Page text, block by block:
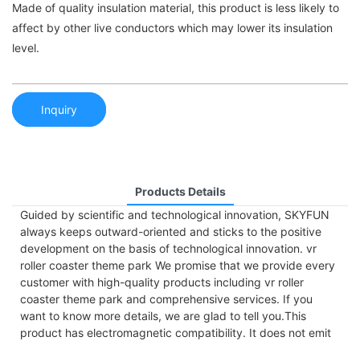
Made of quality insulation material, this product is less likely to
affect by other live conductors which may lower its insulation
level.
Inquiry
Products Details
Guided by scientific and technological innovation, SKYFUN
always keeps outward-oriented and sticks to the positive
development on the basis of technological innovation. vr
roller coaster theme park We promise that we provide every
customer with high-quality products including vr roller
coaster theme park and comprehensive services. If you
want to know more details, we are glad to tell you.This
product has electromagnetic compatibility. It does not emit